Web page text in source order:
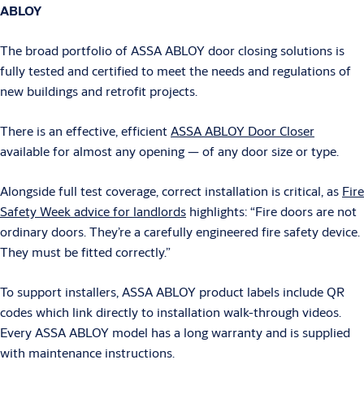
ABLOY
The broad portfolio of ASSA ABLOY door closing solutions is
fully tested and certified to meet the needs and regulations of
new buildings and retrofit projects.
There is an effective, efficientASSA ABLOY Door Closer
available for almost any opening — of any door size or type.
Alongside full test coverage, correct installation is critical, as Fire
Safety Week advice for landlords highlights: “Fire doors are not
ordinary doors. They’re a carefully engineered fire safety device.
They must be fitted correctly.”
To support installers, ASSA ABLOY product labels include QR
codes which link directly to installation walk-through videos.
Every ASSA ABLOY model has a long warranty and is supplied
with maintenance instructions.